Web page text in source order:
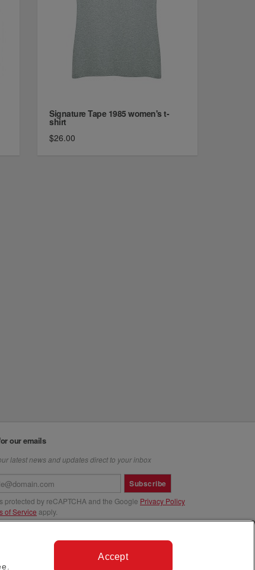
Signature Tape 1985 women's t-
shirt
$26.00
our emails
latest news and updates direct to your inbox
Subscribe
protected by reCAPTCHA and the Google Privacy Policy
of Service apply.
Accept